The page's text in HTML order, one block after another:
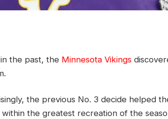
the past, the Minnesota Vikings
the previous No. 3 decide helped
the greatest recreation of the